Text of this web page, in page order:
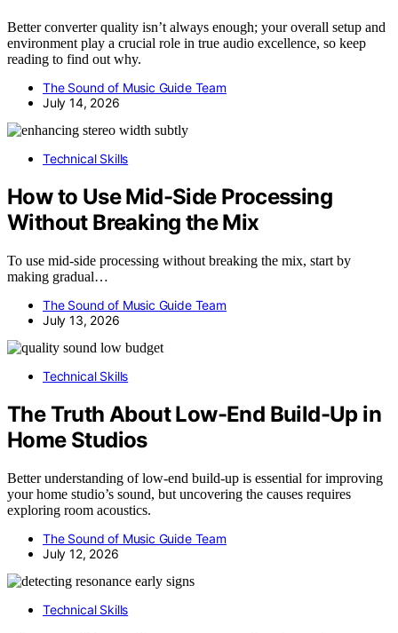
Better converter quality isn’t always enough; your overall setup and
environment play a crucial role in true audio excellence, so keep
reading to find out why.
The Sound of Music Guide Team
July 14, 2026
Technical Skills
How to Use Mid-Side Processing
Without Breaking the Mix
To use mid-side processing without breaking the mix, start by
making gradual…
The Sound of Music Guide Team
July 13, 2026
Technical Skills
The Truth About Low-End Build-Up in
Home Studios
Better understanding of low-end build-up is essential for improving
your home studio’s sound, but uncovering the causes requires
exploring room acoustics.
The Sound of Music Guide Team
July 12, 2026
Technical Skills